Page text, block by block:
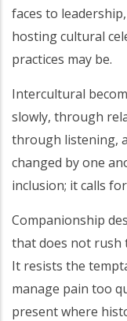
faces to
hosting cultural
practices may be.
Intercultural
slowly, through
through listening,
changed by one
inclusion; it calls
Companionship
that does not rush
It resists the
manage pain too
present where